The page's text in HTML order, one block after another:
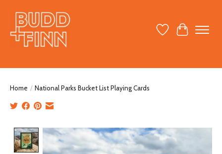
Wish ListCart
Home / National Parks Bucket List Playing Cards
Product image slideshow Items